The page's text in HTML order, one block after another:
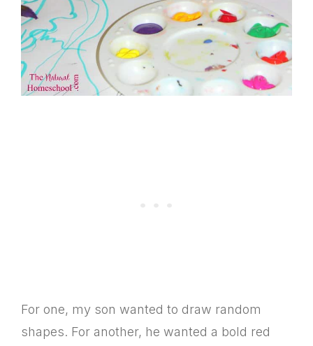
For one, my son wanted to draw random
shapes. For another, he wanted a bold red